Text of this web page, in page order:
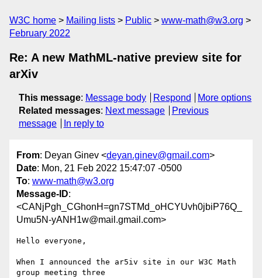
W3C home Mailing lists Public
www-math@w3.org
February 2022
Re: A new MathML-native preview site for
arXiv
This message: Message body Respond
More options
Related messages: Next message
Previous
message
In reply to
From: Deyan Ginev <deyan.ginev@gmail.com>
Date: Mon, 21 Feb 2022 15:47:07 -0500
To: www-math@w3.org
Message-ID:
<CANjPgh_CGhonH=gn7STMd_oHCYUvh0jbiP76Q_
Umu5N-yANH1w@mail.gmail.com>
Hello everyone,
When I announced the ar5iv site in our W3C Math
group meeting three